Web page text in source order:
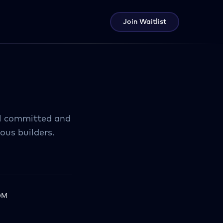
Join Waitlist
committed and
builders.